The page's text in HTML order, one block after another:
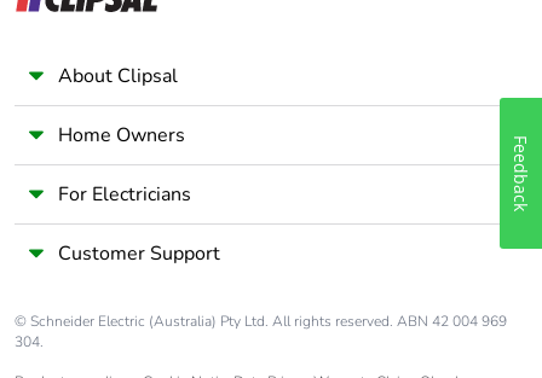
About Clipsal
Home Owners
For Electricians
Customer Support
© Schneider Electric (Australia) Pty Ltd. All rights reserved. ABN 42 004 969
304.
Feedback